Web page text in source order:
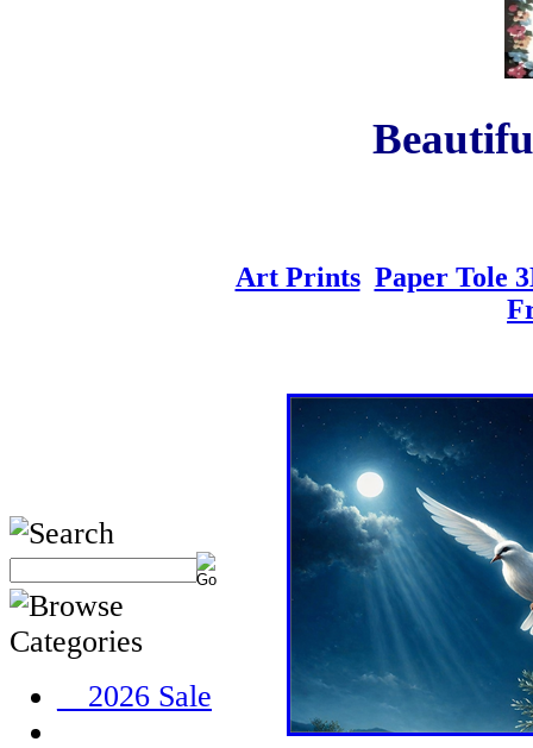
__2026 Sale
Art Prints Paper Tole